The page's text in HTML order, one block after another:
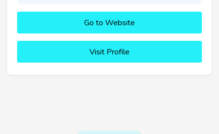
Go to Website
Visit Profile